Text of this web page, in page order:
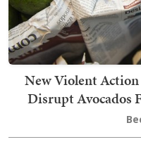
New Violent
Disrupt Avocados